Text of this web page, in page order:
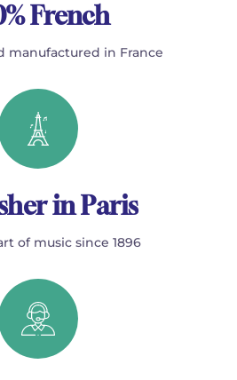
French
manufactured in France
in Paris
of music since 1896